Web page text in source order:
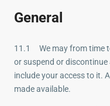
General
11.1 We may from time
or suspend or
include your access to it.
made available.